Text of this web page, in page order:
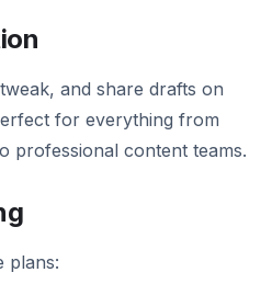
and share drafts on
for everything from
professional content teams.
plans: